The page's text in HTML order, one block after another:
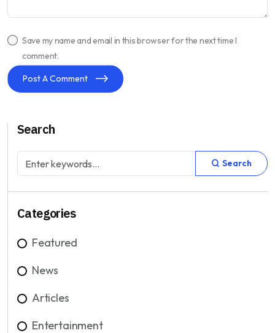
Save my name and email in this browser for the next time I
comment.
Post A Comment
Search
Search
Categories
Featured
News
Articles
Entertainment